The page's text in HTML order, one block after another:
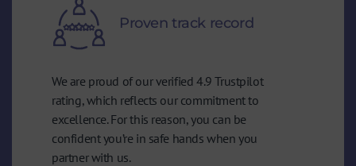
Proven track record
We are proud of our verified 4.9 Trustpilot
rating, which reflects our commitment to
excellence. For this reason, you can be
confident you’re in safe hands when you
partner with us.